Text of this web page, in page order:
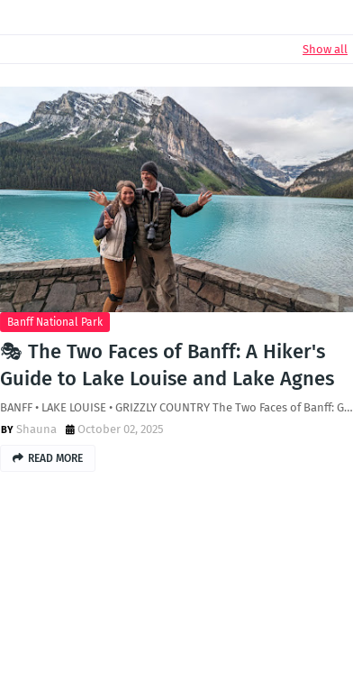
Show all
Banff National Park
🎭 The Two Faces of Banff: A Hiker's
Guide to Lake Louise and Lake Agnes
BANFF • LAKE LOUISE • GRIZZLY COUNTRY The Two Faces of Banff: G…
Shauna
October 02, 2025
READ MORE